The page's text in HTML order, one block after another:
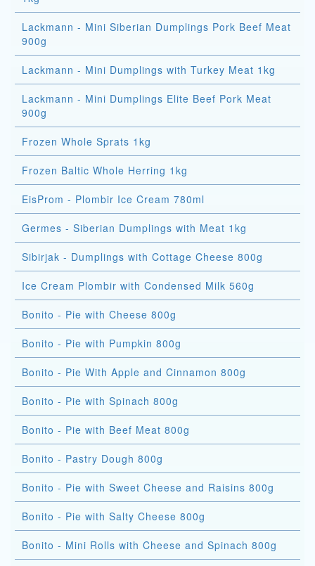
Lackmann - Mini Siberian Dumplings Pork Beef Meat
900g
Lackmann - Mini Dumplings with Turkey Meat 1kg
Lackmann - Mini Dumplings Elite Beef Pork Meat
900g
Frozen Whole Sprats 1kg
Frozen Baltic Whole Herring 1kg
EisProm - Plombir Ice Cream 780ml
Germes - Siberian Dumplings with Meat 1kg
Sibirjak - Dumplings with Cottage Cheese 800g
Ice Cream Plombir with Condensed Milk 560g
Bonito - Pie with Cheese 800g
Bonito - Pie with Pumpkin 800g
Bonito - Pie With Apple and Cinnamon 800g
Bonito - Pie with Spinach 800g
Bonito - Pie with Beef Meat 800g
Bonito - Pastry Dough 800g
Bonito - Pie with Sweet Cheese and Raisins 800g
Bonito - Pie with Salty Cheese 800g
Bonito - Mini Rolls with Cheese and Spinach 800g